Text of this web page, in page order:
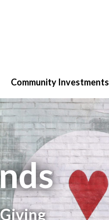
Community Investments